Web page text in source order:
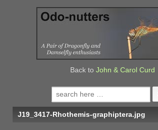
Back to John & Carol Curd
Search
for:
J19_3417-Rhothemis-graphiptera.jpg